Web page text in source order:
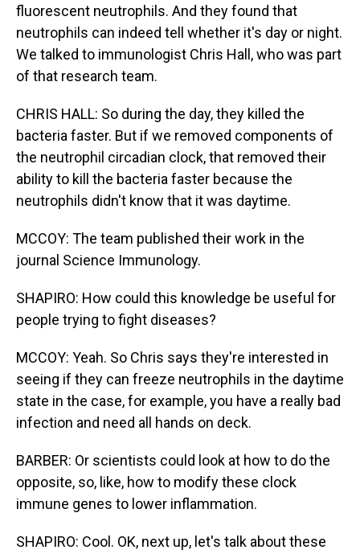
fluorescent neutrophils. And they found that
neutrophils can indeed tell whether it's day or night.
We talked to immunologist Chris Hall, who was part
of that research team.
CHRIS HALL: So during the day, they killed the
bacteria faster. But if we removed components of
the neutrophil circadian clock, that removed their
ability to kill the bacteria faster because the
neutrophils didn't know that it was daytime.
MCCOY: The team published their work in the
journal Science Immunology.
SHAPIRO: How could this knowledge be useful for
people trying to fight diseases?
MCCOY: Yeah. So Chris says they're interested in
seeing if they can freeze neutrophils in the daytime
state in the case, for example, you have a really bad
infection and need all hands on deck.
BARBER: Or scientists could look at how to do the
opposite, so, like, how to modify these clock
immune genes to lower inflammation.
SHAPIRO: Cool. OK, next up, let's talk about these